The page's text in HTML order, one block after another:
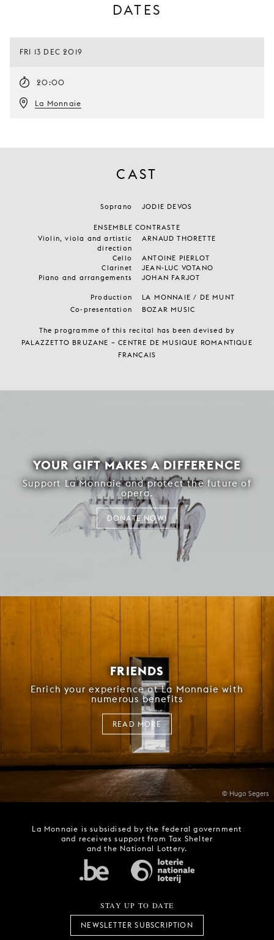
DATES
FRI 13 DEC 2019
20:00
La Monnaie
CAST
Soprano JODIE DEVOS
ENSEMBLE CONTRASTE
Violin, viola and artistic
direction
ARNAUD THORETTE
Cello
ANTOINE PIERLOT
Clarinet
JEAN-LUC VOTANO
Piano and arrangements
JOHAN FARJOT
Production
LA MONNAIE / DE MUNT
Co-presentation
BOZAR MUSIC
The programme of this recital has been devised by
PALAZZETTO BRUZANE – CENTRE DE MUSIQUE ROMANTIQUE
FRANÇAIS
YOUR GIFT MAKES A DIFFERENCE
Support La Monnaie and protect the future of
opera.
DONATE NOW!
© Hugo Segers
FRIENDS
Enrich your experience at La Monnaie with
numerous benefits
READ MORE
La Monnaie is subsidised by the federal government
and receives support from Tax Shelter
and the National Lottery.
STAY UP TO DATE
NEWSLETTER SUBSCRIPTION